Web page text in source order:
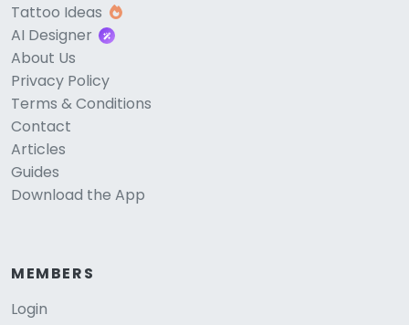
Tattoo Ideas
AI Designer
About Us
Privacy Policy
Terms & Conditions
Contact
Articles
Guides
Download the App
MEMBERS
Login